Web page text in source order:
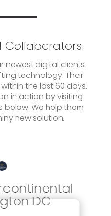
Collaborators
newest digital clients
technology. Their
the last 60 days.
in action by visiting
below. We help them
new solution.
DC